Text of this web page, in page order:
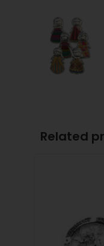
Related